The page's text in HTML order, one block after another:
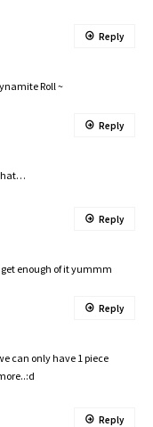
Roll ~
Reply
Reply
enough of it yummm
Reply
can only have 1 piece
Reply
Reply